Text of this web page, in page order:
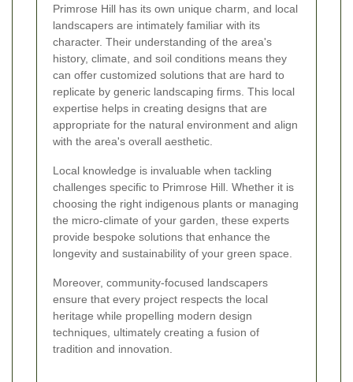
Primrose Hill has its own unique charm, and local
landscapers are intimately familiar with its
character. Their understanding of the area's
history, climate, and soil conditions means they
can offer customized solutions that are hard to
replicate by generic landscaping firms. This local
expertise helps in creating designs that are
appropriate for the natural environment and align
with the area's overall aesthetic.
Local knowledge is invaluable when tackling
challenges specific to Primrose Hill. Whether it is
choosing the right indigenous plants or managing
the micro-climate of your garden, these experts
provide bespoke solutions that enhance the
longevity and sustainability of your green space.
Moreover, community-focused landscapers
ensure that every project respects the local
heritage while propelling modern design
techniques, ultimately creating a fusion of
tradition and innovation.